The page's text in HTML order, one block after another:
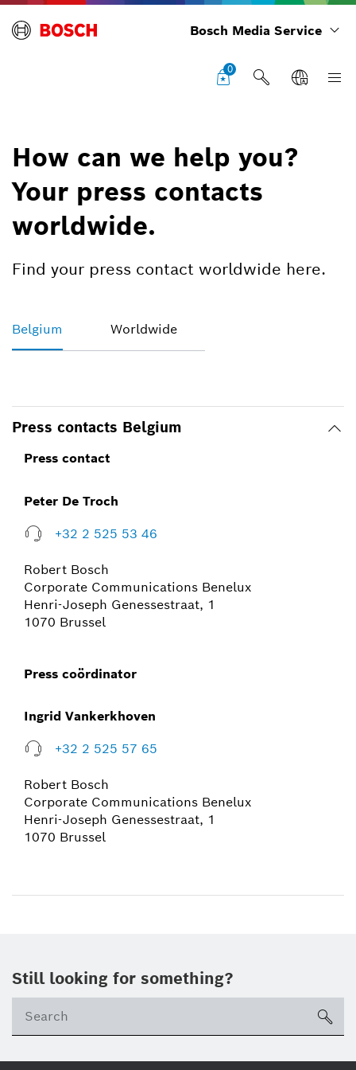
Bosch Media Service
0
How can we help you?
Your press contacts
worldwide.
Find your press contact worldwide here.
Belgium Worldwide
Press contacts Belgium
Press contact
Peter De Troch
+32 2 525 53 46
Robert Bosch
Corporate Communications Benelux
Henri-Joseph Genessestraat, 1
1070 Brussel
Press coördinator
Ingrid Vankerkhoven
+32 2 525 57 65
Robert Bosch
Corporate Communications Benelux
Henri-Joseph Genessestraat, 1
1070 Brussel
Still looking for something?